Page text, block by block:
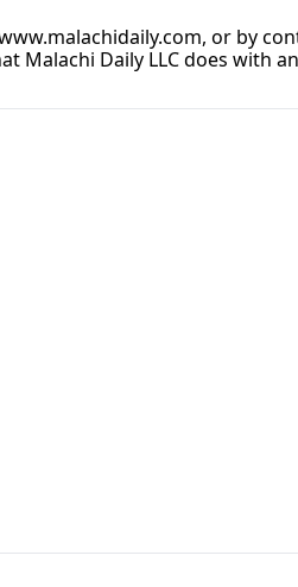
, or by
Malachi Daily LLC does with